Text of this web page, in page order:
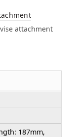
attachment
187mm,